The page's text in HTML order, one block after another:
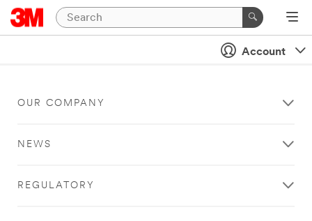
Account
OUR COMPANY
NEWS
REGULATORY